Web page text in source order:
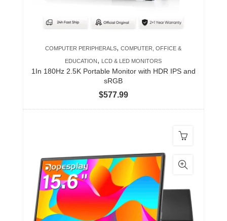
COMPUTER PERIPHERALS,COMPUTER, OFFICE &
EDUCATION , LCD & LED MONITORS
1In 180Hz 2.5K Portable Monitor with HDR IPS and
sRGB
$577.99